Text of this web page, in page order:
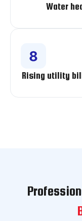
Water
Rising utility